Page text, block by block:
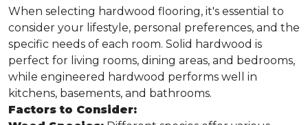
When selecting hardwood flooring, it's essential to
consider your lifestyle, personal preferences, and the
specific needs of each room. Solid hardwood is
perfect for living rooms, dining areas, and bedrooms,
while engineered hardwood performs well in
kitchens, basements, and bathrooms.
Factors to Consider: